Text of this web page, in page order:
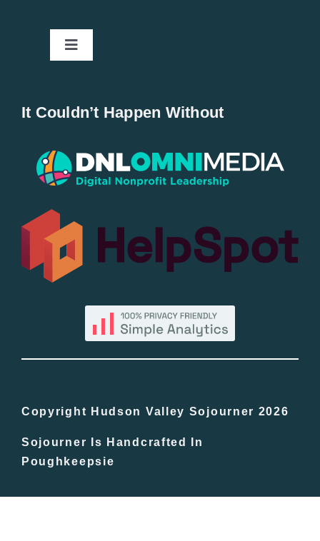
Toggle
Popular
All Lists
By County
In The Day
Free Events
It Couldn’t Happen Without
Copyright Hudson Valley Sojourner 2026
Sojourner Is Handcrafted In
Poughkeepsie